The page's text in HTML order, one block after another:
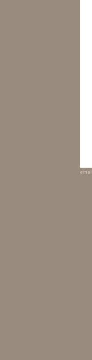
email